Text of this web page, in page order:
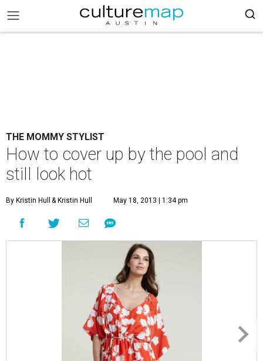
THE MOMMY STYLIST
How to cover up by the pool and
still look hot
By Kristin Hull & Kristin Hull May 18, 2013 | 1:34 pm